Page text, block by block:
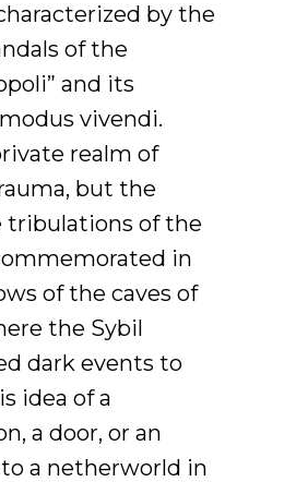
by the
of the
and its
vivendi.
realm of
but the
tribulations of the
in
of the caves of
the Sybil
dark events to
idea of a
a door, or an
a netherworld in